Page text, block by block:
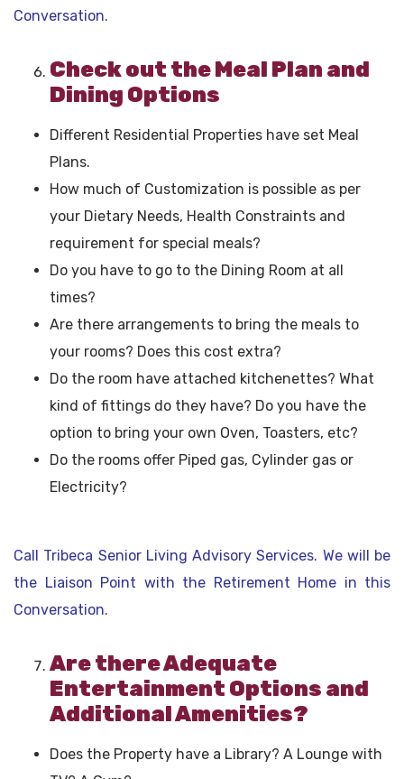
Conversation.
Check out the Meal Plan and
Dining Options
Different Residential Properties have set Meal
Plans.
How much of Customization is possible as per
your Dietary Needs, Health Constraints and
requirement for special meals?
Do you have to go to the Dining Room at all
times?
Are there arrangements to bring the meals to
your rooms? Does this cost extra?
Do the room have attached kitchenettes? What
kind of fittings do they have? Do you have the
option to bring your own Oven, Toasters, etc?
Do the rooms offer Piped gas, Cylinder gas or
Electricity?
Call Tribeca Senior Living Advisory Services. We will be
the Liaison Point with the Retirement Home in this
Conversation.
Are there Adequate
Entertainment Options and
Additional Amenities?
Does the Property have a Library? A Lounge with